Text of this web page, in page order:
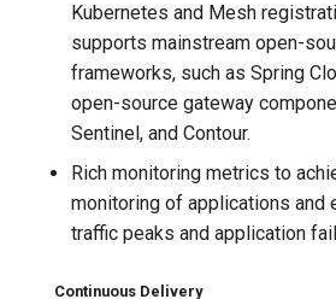
Kubernetes and Mesh
supports mainstream open-
frameworks, such as Spring
open-source gateway
Sentinel, and Contour.
Rich monitoring metrics to
monitoring of applications and
traffic peaks and application
Continuous Delivery